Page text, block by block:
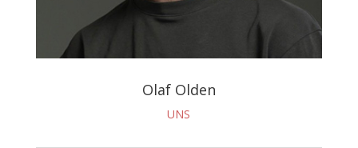
Olaf Olden
UNS